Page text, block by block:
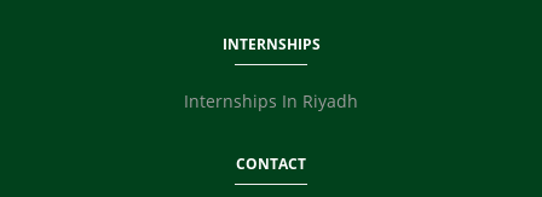
INTERNSHIPS
Internships In Riyadh
CONTACT